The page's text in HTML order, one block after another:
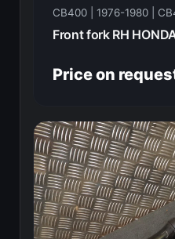
CB400 | 1976-1980 |
Price on